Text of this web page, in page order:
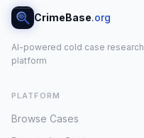
CrimeBase.org
AI-powered cold case research
platform
PLATFORM
Browse Cases